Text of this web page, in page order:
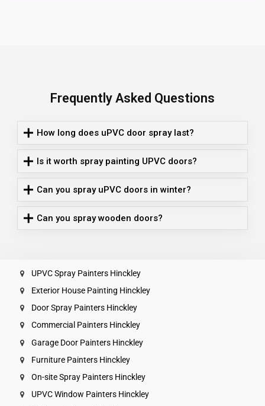
Frequently Asked Questions
How long does uPVC door spray last?
Is it worth spray painting UPVC doors?
Can you spray uPVC doors in winter?
Can you spray wooden doors?
UPVC Spray Painters Hinckley
Exterior House Painting Hinckley
Door Spray Painters Hinckley
Commercial Painters Hinckley
Garage Door Painters Hinckley
Furniture Painters Hinckley
On-site Spray Painters Hinckley
UPVC Window Painters Hinckley